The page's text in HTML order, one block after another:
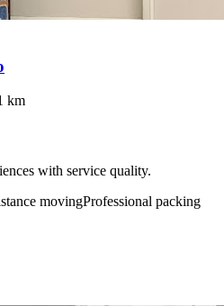
km
with service quality.
movingProfessional packing